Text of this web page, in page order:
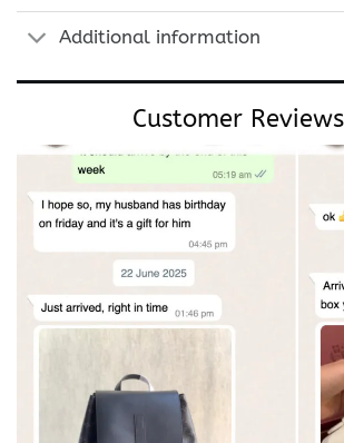
Additional information
Customer